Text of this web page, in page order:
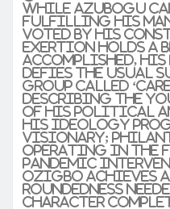
While Azubogu
fulfilling his
voted by his
exertion holds a
Accomplished,
defies the usual
group called
describing the
of his political
his ideology
visionary;
operating in the
pandemic
Ozigbo achieves
roundedness
character